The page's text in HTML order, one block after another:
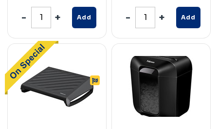
Add Add